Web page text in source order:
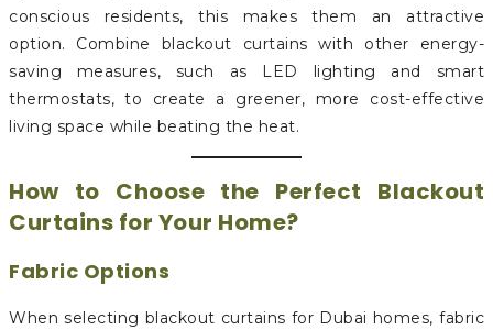
conscious residents, this makes them an attractive
option. Combine blackout curtains with other energy-
saving measures, such as LED lighting and smart
thermostats, to create a greener, more cost-effective
living space while beating the heat.
How to Choose the Perfect Blackout
Curtains for Your Home?
Fabric Options
When selecting blackout curtains for Dubai homes, fabric